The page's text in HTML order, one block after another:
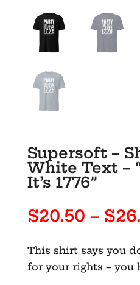
Supersoft –
White Text –
It’s 1776”
$20.50 – $
This shirt says you
for your rights – you